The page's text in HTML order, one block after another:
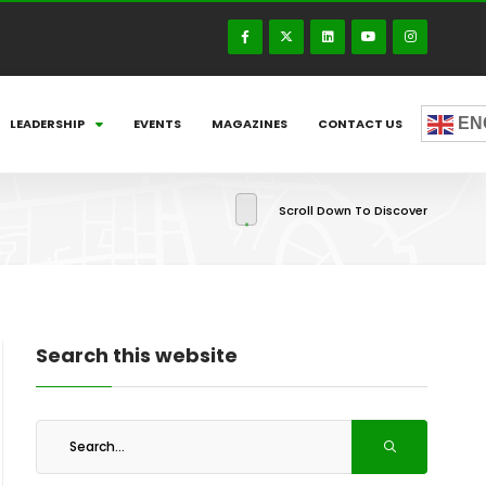
LEADERSHIP EVENTS MAGAZINES CONTACT US
Scroll Down To Discover
Search this website